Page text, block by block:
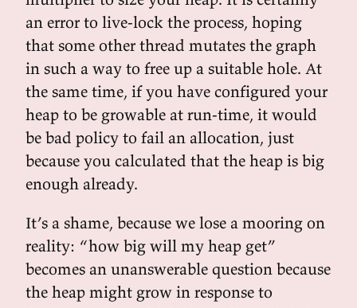
an error to live-lock the process, hoping
that some other thread mutates the graph
in such a way to free up a suitable hole. At
the same time, if you have configured your
heap to be growable at run-time, it would
be bad policy to fail an allocation, just
because you calculated that the heap is big
enough already.
It’s a shame, because we lose a mooring on
reality: “how big will my heap get”
becomes an unanswerable question because
the heap might grow in response to